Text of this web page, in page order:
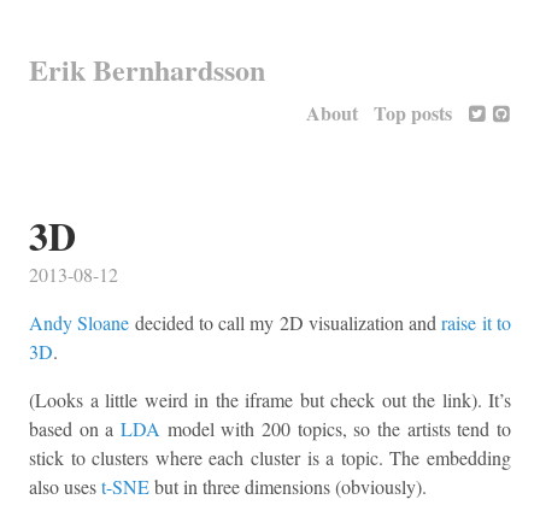
Erik Bernhardsson
About Top posts
3D
2013-08-12
Andy Sloane decided to call my 2D visualization andraise it to
3D.
(Looks a little weird in the iframe but check out the link). It’s
based on a LDA model with 200 topics, so the artists tend to
stick to clusters where each cluster is a topic. The embedding
also usest-SNEbut in three dimensions (obviously).